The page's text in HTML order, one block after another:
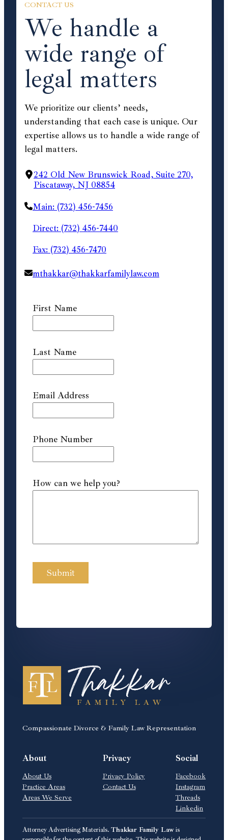
CONTACT US
We handle a
wide range of
legal matters
We prioritize our clients’ needs,
understanding that each case is unique. Our
expertise allows us to handle a wide range of
legal matters.
242 Old New Brunswick Road, Suite 270,
Piscataway, NJ 08854
Main: (732) 456-7456
Direct: (732) 456-7440
Fax: (732) 456-7470
mthakkar@thakkarfamilylaw.com
First Name
Last Name
Email Address
Phone Number
How can we help you?
Compassionate Divorce & Family Law Representation
About
About Us
Practice Areas
Areas We Serve
Privacy
Privacy Policy
Contact Us
Social
Facebook
Instagram
Threads
Linkedin
Attorney Advertising Materials. Thakkar Family Lawis